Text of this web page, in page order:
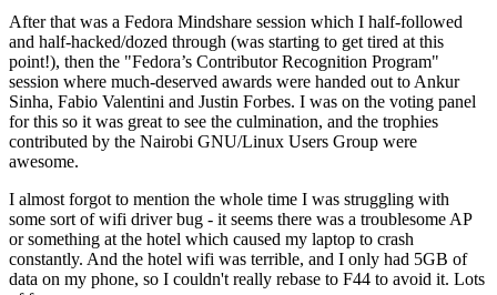
After that was a Fedora Mindshare session which I half-followed
and half-hacked/dozed through (was starting to get tired at this
point!), then the "Fedora’s Contributor Recognition Program"
session where much-deserved awards were handed out to Ankur
Sinha, Fabio Valentini and Justin Forbes. I was on the voting panel
for this so it was great to see the culmination, and the trophies
contributed by the Nairobi GNU/Linux Users Group were
awesome.
I almost forgot to mention the whole time I was struggling with
some sort of wifi driver bug - it seems there was a troublesome AP
or something at the hotel which caused my laptop to crash
constantly. And the hotel wifi was terrible, and I only had 5GB of
data on my phone, so I couldn't really rebase to F44 to avoid it. Lots